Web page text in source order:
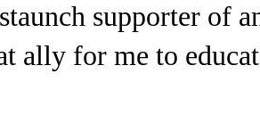
supporter of
ally for me to